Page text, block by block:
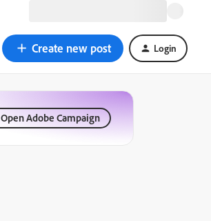
Create new post Login
Open Adobe Campaign